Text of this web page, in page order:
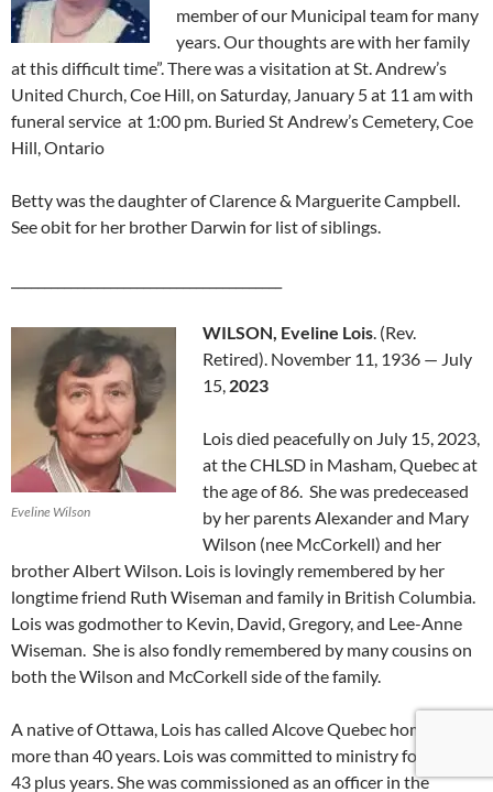
member of our Municipal team for many
years. Our thoughts are with her family
at this difficult time”. There was a visitation at St. Andrew’s
United Church, Coe Hill, on Saturday, January 5 at 11 am with
funeral service at 1:00 pm. Buried St Andrew’s Cemetery, Coe
Hill, Ontario
Betty was the daughter of Clarence & Marguerite Campbell.
See obit for her brother Darwin for list of siblings.
Eveline Wilson
WILSON, Eveline Lois. (Rev.
Retired). November 11, 1936 — July
15, 2023
Lois died peacefully on July 15, 2023,
at the CHLSD in Masham, Quebec at
the age of 86. She was predeceased
by her parents Alexander and Mary
Wilson (nee McCorkell) and her
brother Albert Wilson. Lois is lovingly remembered by her
longtime friend Ruth Wiseman and family in British Columbia.
Lois was godmother to Kevin, David, Gregory, and Lee-Anne
Wiseman. She is also fondly remembered by many cousins on
both the Wilson and McCorkell side of the family.
A native of Ottawa, Lois has called Alcove Quebec home for
more than 40 years. Lois was committed to ministry for over
43 plus years. She was commissioned as an officer in the